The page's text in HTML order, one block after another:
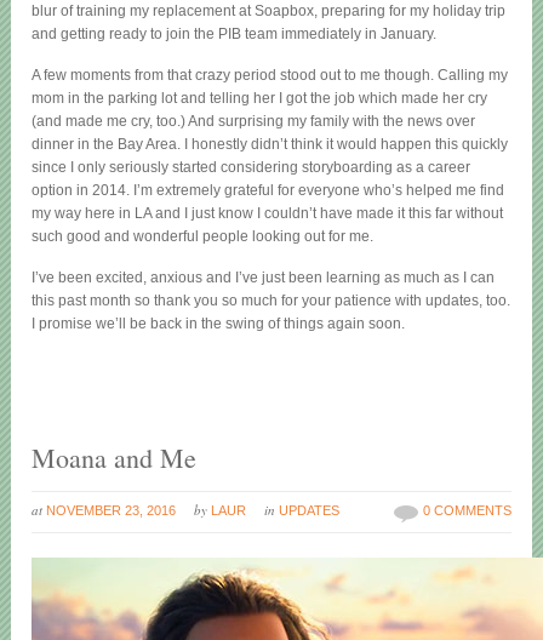
blur of training my replacement at Soapbox, preparing for my holiday trip
and getting ready to join the PIB team immediately in January.
A few moments from that crazy period stood out to me though. Calling my
mom in the parking lot and telling her I got the job which made her cry
(and made me cry, too.) And surprising my family with the news over
dinner in the Bay Area. I honestly didn’t think it would happen this quickly
since I only seriously started considering storyboarding as a career
option in 2014. I’m extremely grateful for everyone who’s helped me find
my way here in LA and I just know I couldn’t have made it this far without
such good and wonderful people looking out for me.
I’ve been excited, anxious and I’ve just been learning as much as I can
this past month so thank you so much for your patience with updates, too.
I promise we’ll be back in the swing of things again soon.
Moana and Me
at NOVEMBER 23, 2016 by LAUR inUPDATES 0 COMMENTS